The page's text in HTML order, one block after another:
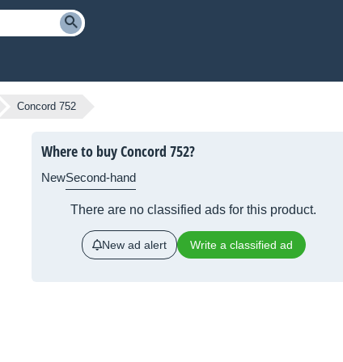
Concord 752
Where to buy Concord 752?
NewSecond-hand
There are no classified ads for this product.
New ad alert Write a classified ad